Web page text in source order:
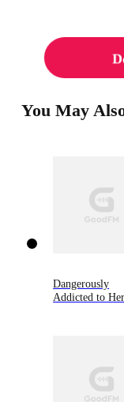
You May
Dangerously
Addicted to Her